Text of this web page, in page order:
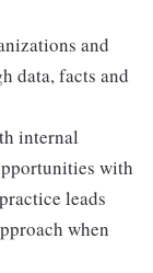
and
data, facts and
internal
with
leads
when